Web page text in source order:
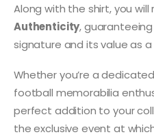
Along with the shirt, you will
Authenticity,
signature and its value as
Whether you’re a
football memorabilia
perfect addition to your
the exclusive event at